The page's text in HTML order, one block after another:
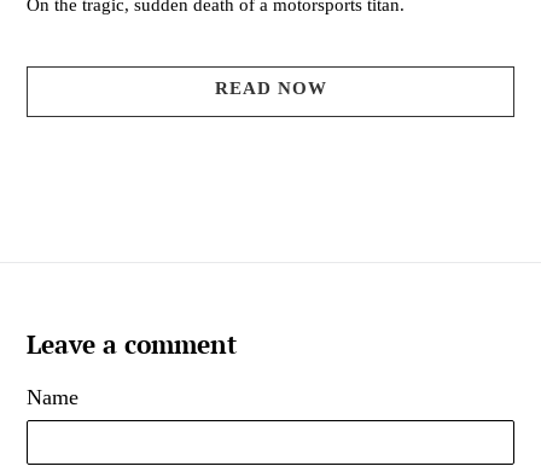
On the tragic, sudden death of a motorsports titan.
READ NOW
Leave a comment
Name